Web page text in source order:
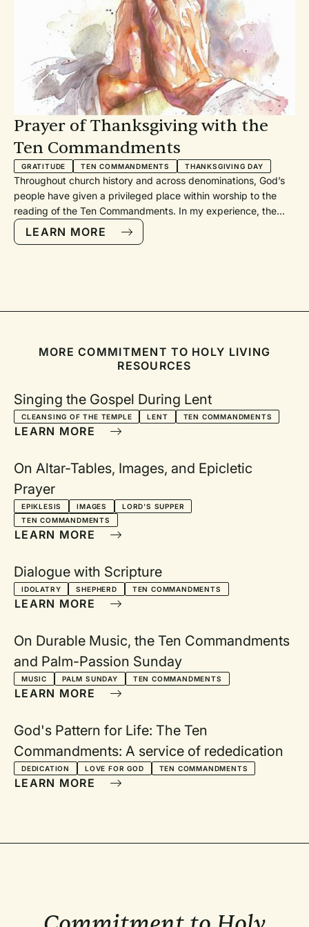
Prayer of Thanksgiving with the
Ten Commandments
GRATITUDE TEN COMMANDMENTS THANKSGIVING DAY
Throughout church history and across denominations, God’s
people have given a privileged place within worship to the
reading of the Ten Commandments. In my experience, the
Ten Commandments have usually been included as a call to
confession or as a call to holy living. In the first instance, our
worship. The responsive reading below has grown out of this
wondering and is designed to encourage thanksgiving and
LEARN MORE
MORE COMMITMENT TO HOLY LIVING
RESOURCES
Singing the Gospel During Lent
CLEANSING OF THE TEMPLE LENT TEN COMMANDMENTS
LEARN MORE
On Altar-Tables, Images, and Epicletic
Prayer
EPIKLESIS IMAGES
LORD'S SUPPER
TEN COMMANDMENTS
LEARN MORE
Dialogue with Scripture
IDOLATRY SHEPHERD TEN COMMANDMENTS
LEARN MORE
On Durable Music, the Ten Commandments
and Palm-Passion Sunday
MUSIC PALM SUNDAY TEN COMMANDMENTS
LEARN MORE
God's Pattern for Life: The Ten
Commandments: A service of rededication
DEDICATION LOVE FOR GOD TEN COMMANDMENTS
LEARN MORE